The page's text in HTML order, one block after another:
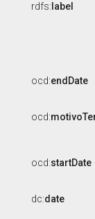
rdfs: label
ocd:endDate
ocd:
ocd:startDate
dc:date